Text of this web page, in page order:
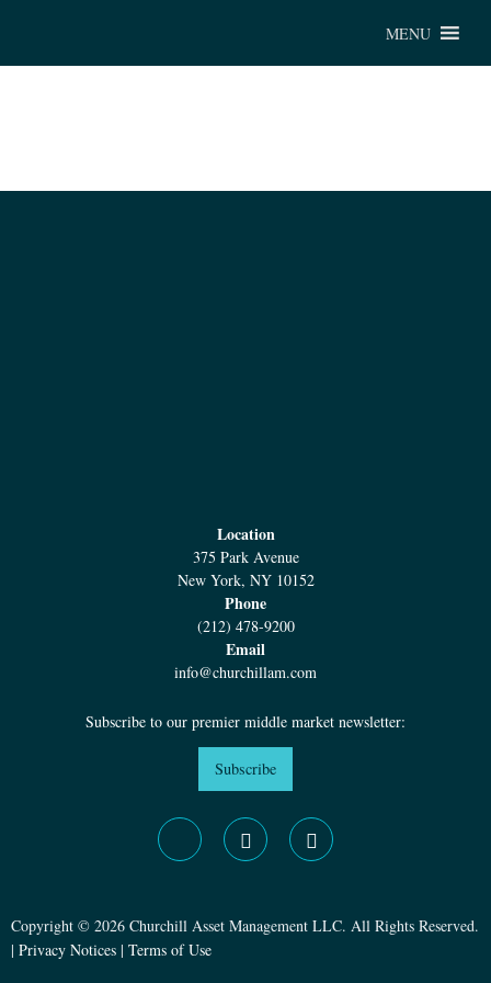
MENU
Location
375 Park Avenue
New York, NY 10152
Phone
(212) 478-9200
Email
info@churchillam.com
Subscribe to our premier middle market newsletter:
Subscribe
Copyright © 2026 Churchill Asset Management LLC. All Rights Reserved.
| Privacy Notices | Terms of Use